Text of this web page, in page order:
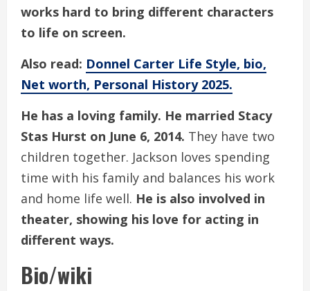
works hard to bring different characters
to life on screen.
Also read: Donnel Carter Life Style, bio,
Net worth, Personal History 2025.
He has a loving family. He married Stacy
Stas Hurst on June 6, 2014. They have two
children together. Jackson loves spending
time with his family and balances his work
and home life well. He is also involved in
theater, showing his love for acting in
different ways.
Bio/wiki